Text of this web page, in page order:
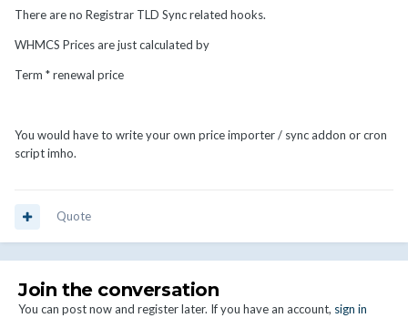
There are no Registrar TLD Sync related hooks.
WHMCS Prices are just calculated by
Term * renewal price
You would have to write your own price importer / sync addon or cron
script imho.
Quote
Join the conversation
You can post now and register later. If you have an account, sign in